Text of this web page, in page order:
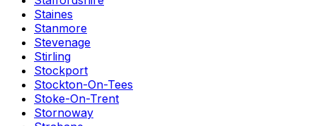
Staines
Stanmore
Stevenage
Stirling
Stockport
Stockton-On-Tees
Stoke-On-Trent
Stornoway